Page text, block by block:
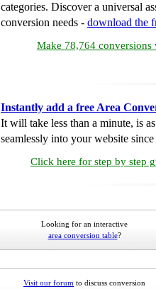
categories. Discover a universal
conversion needs - download the
Make 78,764 conversions
Instantly add a free Area
It will take less than a minute, is
seamlessly into your website
Click here for step by step
Looking for an interactive
area conversion table?
Visit our forum to discuss conversion